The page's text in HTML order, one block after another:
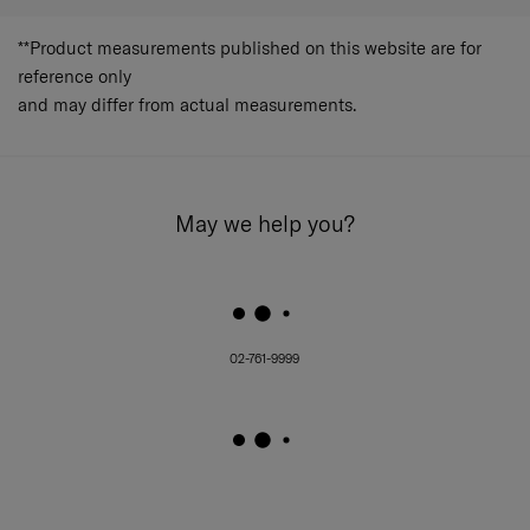
**Product measurements published on this website are for
reference only
and may differ from actual measurements.
May we help you?
02-761-9999